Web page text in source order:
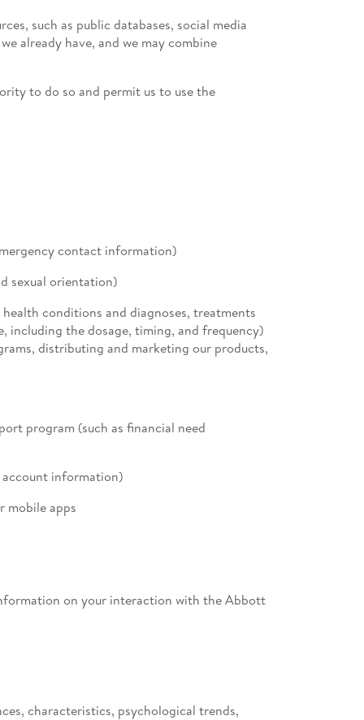
such as public databases, social media
already have, and we may combine
to do so and permit us to use the
contact information)
sexual orientation)
conditions and diagnoses, treatments
including the dosage, timing, and frequency)
distributing and marketing our products,
program (such as financial need
information)
mobile apps
on your interaction with the Abbott
characteristics, psychological trends,